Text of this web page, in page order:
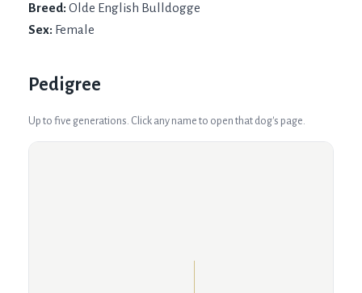
Breed: Olde English Bulldogge
Sex: Female
Pedigree
Up to five generations. Click any name to open that dog's page.